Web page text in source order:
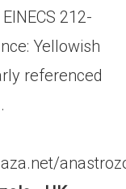
212-
Yellowish
referenced